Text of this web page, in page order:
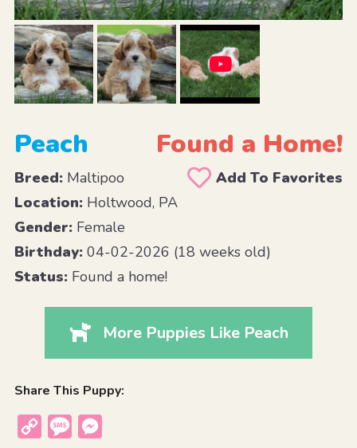
Peach Found a Home!
Breed:Maltipoo
Add To Favorites
Location:Holtwood, PA
Gender:Female
Birthday:04-02-2026 (18 weeks old)
Status:Found a home!
More Puppies Like Peach
Share This Puppy:
Copy
Message